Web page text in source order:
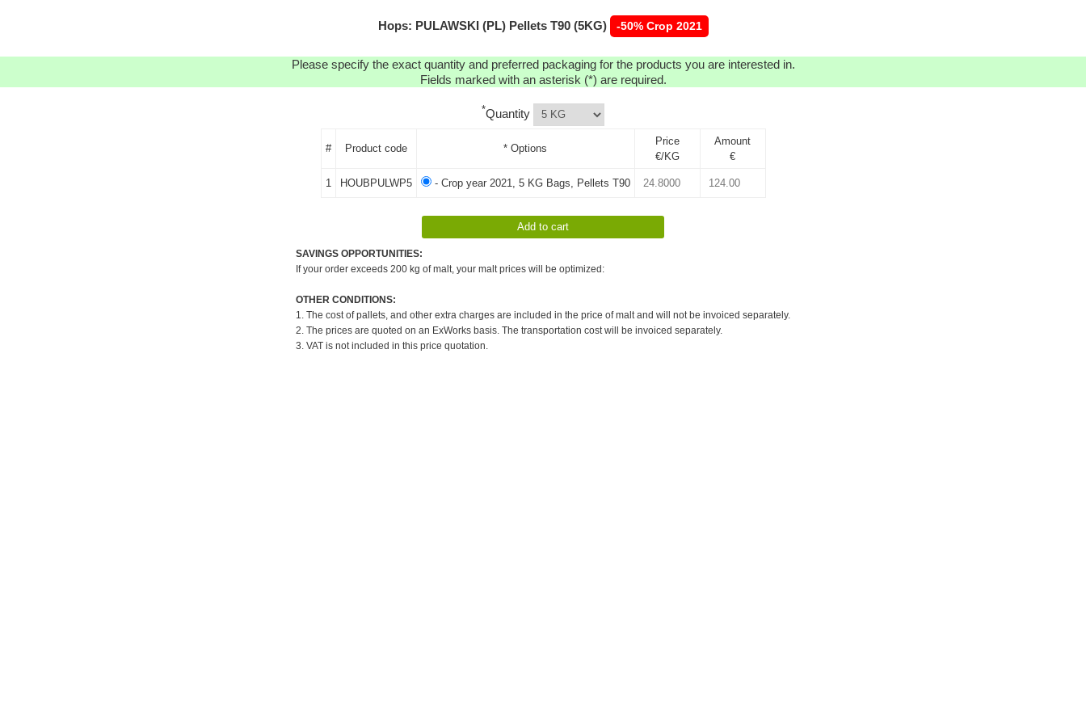
Hops: PULAWSKI (PL) Pellets T90 (5KG) -50% Crop 2021
Please specify the exact quantity and preferred packaging for the products you are interested in.
Fields marked with an asterisk (*) are required.
*Quantity
# Product code * Options
Price
€/KG
Amount
€
1 HOUBPULWP5 - Crop year 2021, 5 KG Bags, Pellets T90
SAVINGS OPPORTUNITIES:
If your order exceeds 200 kg of malt, your malt prices will be optimized:
OTHER CONDITIONS:
1. The cost of pallets, and other extra charges are included in the price of malt and will not be invoiced separately.
2. The prices are quoted on an ExWorks basis. The transportation cost will be invoiced separately.
3. VAT is not included in this price quotation.